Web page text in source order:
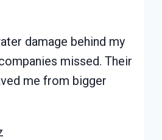
damage behind my
missed. Their
me from bigger